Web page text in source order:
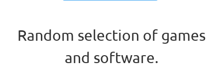
Random selection of games
and software.